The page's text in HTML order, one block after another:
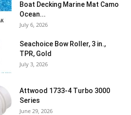
Boat Decking Marine Mat Camo
Ocean...
July 6, 2026
Seachoice Bow Roller, 3 in.,
TPR, Gold
July 3, 2026
Attwood 1733-4 Turbo 3000
Series
June 29, 2026